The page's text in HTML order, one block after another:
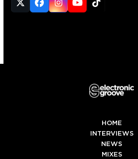
Twitter
(deprecated)
Facebook
Instagram
YouTube
Tiktok
HOME
INTERVIEWS
NEWS
MIXES